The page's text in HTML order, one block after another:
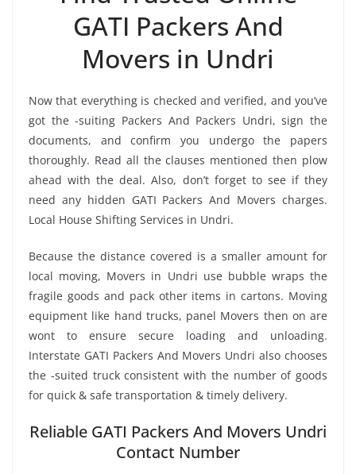
GATI Packers And
Movers in Undri
Now that everything is checked and verified, and you’ve
got the -suiting Packers And Packers Undri, sign the
documents, and confirm you undergo the papers
thoroughly. Read all the clauses mentioned then plow
ahead with the deal. Also, don’t forget to see if they
need any hidden GATI Packers And Movers charges.
Local House Shifting Services in Undri.
Because the distance covered is a smaller amount for
local moving, Movers in Undri use bubble wraps the
fragile goods and pack other items in cartons. Moving
equipment like hand trucks, panel Movers then on are
wont to ensure secure loading and unloading.
Interstate GATI Packers And Movers Undri also chooses
the -suited truck consistent with the number of goods
for quick & safe transportation & timely delivery.
Reliable GATI Packers And Movers Undri
Contact Number